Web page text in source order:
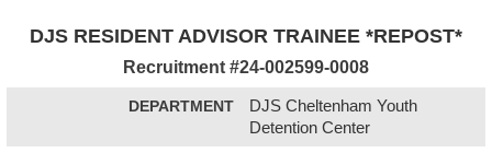
DJS RESIDENT ADVISOR TRAINEE *REPOST*
Recruitment #24-002599-0008
DEPARTMENT
DJS Cheltenham Youth
Detention Center